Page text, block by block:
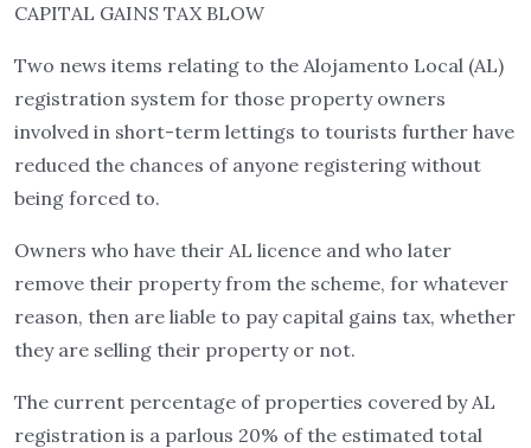
CAPITAL GAINS TAX BLOW
Two news items relating to the Alojamento Local (AL)
registration system for those property owners
involved in short-term lettings to tourists further have
reduced the chances of anyone registering without
being forced to.
Owners who have their AL licence and who later
remove their property from the scheme, for whatever
reason, then are liable to pay capital gains tax, whether
they are selling their property or not.
The current percentage of properties covered by AL
registration is a parlous 20% of the estimated total